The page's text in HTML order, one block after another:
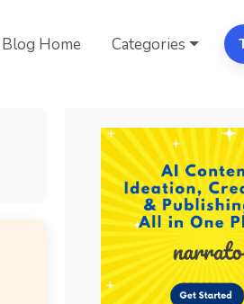
Blog Home Categories